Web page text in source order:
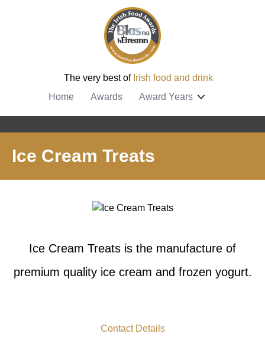
The very best of Irish food and drink
Home
Awards Award Years
Ice Cream Treats
Ice Cream Treats is the manufacture of
premium quality ice cream and frozen yogurt.
Contact Details